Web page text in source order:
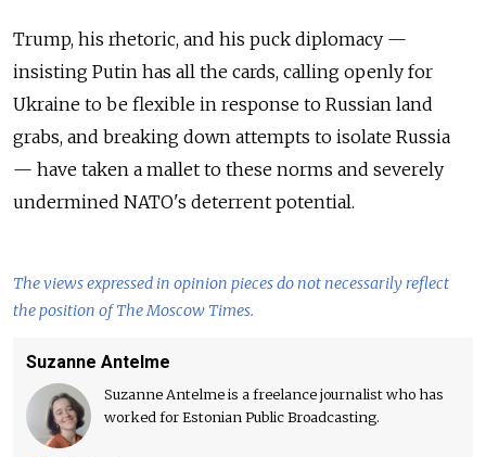
Trump, his rhetoric, and his puck diplomacy —
insisting Putin has all the cards, calling openly for
Ukraine to be flexible in response to Russian land
grabs, and breaking down attempts to isolate Russia
— have taken a mallet to these norms and severely
undermined NATO's deterrent potential.
The views expressed in opinion pieces do not necessarily reflect
the position of The Moscow Times.
Suzanne Antelme
Suzanne Antelme is a freelance journalist who has
worked for Estonian Public Broadcasting.